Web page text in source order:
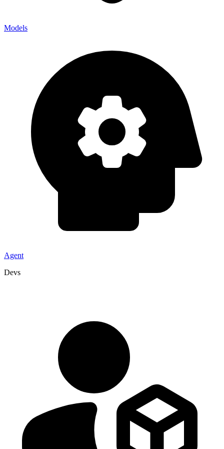
Models
Agent
Devs